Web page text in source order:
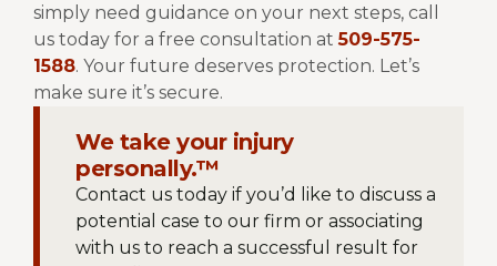
simply need guidance on your next steps, call
us today for a free consultation at509-575-
1588. Your future deserves protection. Let’s
make sure it’s secure.
We take your injury
personally.™
Contact us today if you’d like to discuss a
potential case to our firm or associating
with us to reach a successful result for